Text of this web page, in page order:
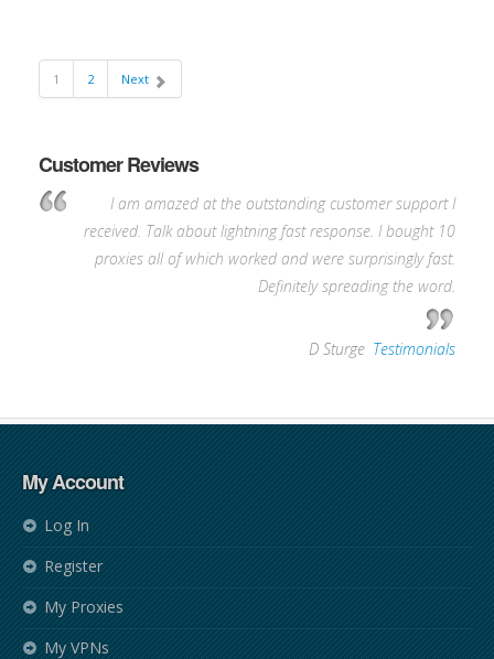
1 2 Next
Customer Reviews
I am amazed at the outstanding customer support I
received. Talk about lightning fast response. I bought 10
proxies all of which worked and were surprisingly fast.
Definitely spreading the word.
D Sturge Testimonials
My Account
Log In
Register
My Proxies
My VPNs